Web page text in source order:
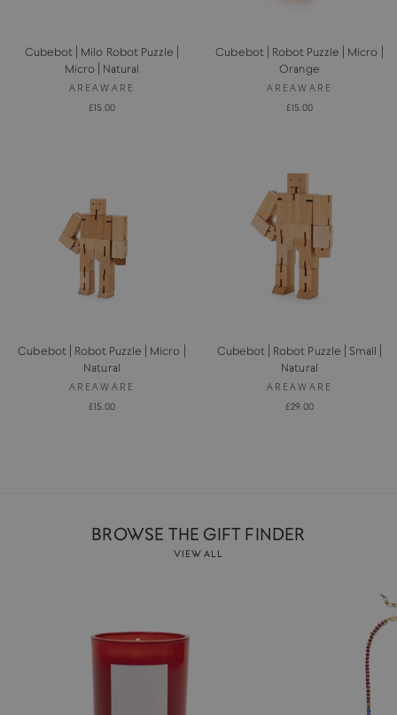
Cubebot | Milo Robot Puzzle |
Micro | Natural
AREAWARE
£15.00
Cubebot | Robot Puzzle | Micro |
Orange
AREAWARE
£15.00
Cubebot | Robot Puzzle | Micro |
Natural
AREAWARE
£15.00
Cubebot | Robot Puzzle | Small |
Natural
AREAWARE
£29.00
BROWSE THE GIFT FINDER
VIEW ALL